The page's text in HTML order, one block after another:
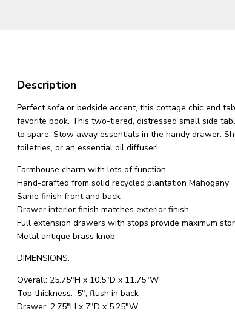
Description
Perfect sofa or bedside accent, this cottage chic end
favorite book. This two-tiered, distressed small side
to spare. Stow away essentials in the handy drawer.
toiletries, or an essential oil diffuser!
Farmhouse charm with lots of function
Hand-crafted from solid recycled plantation Mahogany
Same finish front and back
Drawer interior finish matches exterior finish
Full extension drawers with stops provide maximum
Metal antique brass knob
DIMENSIONS:
Overall: 25.75"H x 10.5"D x 11.75"W
Top thickness: .5", flush in back
Drawer: 2.75"H x 7"D x 5.25"W